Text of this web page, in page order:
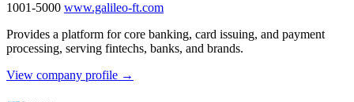
1001-5000 www.galileo-ft.com
Provides a platform for core banking, card issuing, and payment
processing, serving fintechs, banks, and brands.
View company profile →